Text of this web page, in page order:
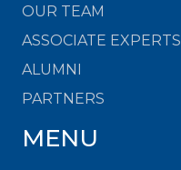
OUR TEAM
ASSOCIATE EXPERTS
ALUMNI
PARTNERS
MENU